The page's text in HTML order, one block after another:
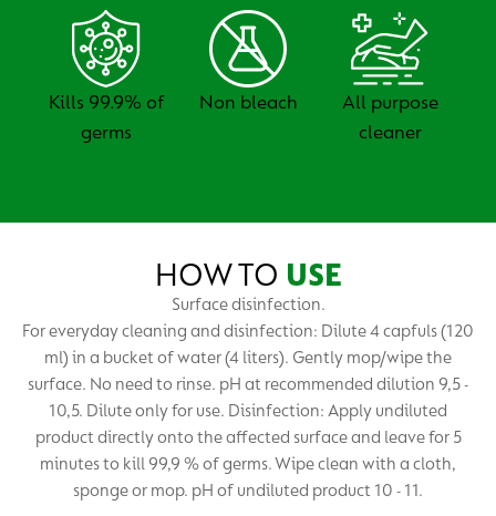
Kills 99.9% of
germs
Non bleach
All purpose
cleaner
HOW TO USE
Surface disinfection.
For everyday cleaning and disinfection: Dilute 4 capfuls (120
ml) in a bucket of water (4 liters). Gently mop/wipe the
surface. No need to rinse. pH at recommended dilution 9,5 -
10,5. Dilute only for use. Disinfection: Apply undiluted
product directly onto the affected surface and leave for 5
minutes to kill 99,9 % of germs. Wipe clean with a cloth,
sponge or mop. pH of undiluted product 10 - 11.